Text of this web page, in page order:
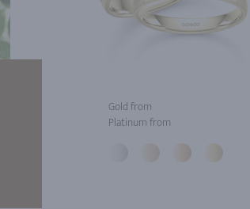
Gold from
Platinum from